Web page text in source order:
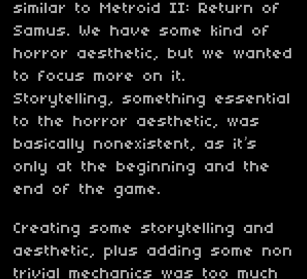
similar to Metroid II: Return of
Samus. We have some kind of
horror aesthetic, but we wanted
to focus more on it.
Storytelling, something essential
to the horror aesthetic, was
basically nonexistent, as it’s
only at the beginning and the
end of the game.
Creating some storytelling and
aesthetic, plus adding some non
trivial mechanics was too much